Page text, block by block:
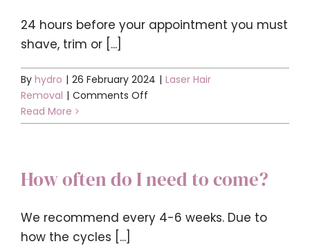
for
24 hours before your appointment you must
shave, trim or [...]
By hydro | 26 February 2024 | Laser Hair
Removal | Comments Off
do
to
do
my
Read More
How often do I need to come?
We recommend every 4-6 weeks. Due to
how the cycles [...]